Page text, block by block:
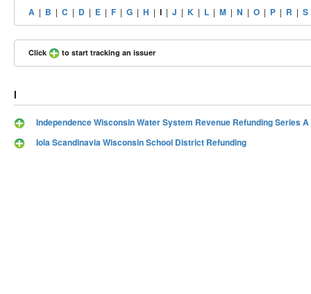
A | B | C | D | E | F | G | H | I | J | K | L | M | N | O | P | R | S
Click to start tracking an issuer
I
Independence Wisconsin Water System Revenue Refunding Series A
Iola Scandinavia Wisconsin School District Refunding